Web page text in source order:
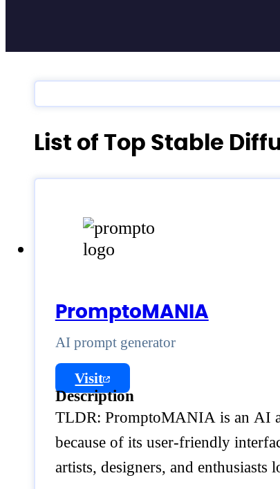
List of Top Stable
PromptoMANIA
AI prompt generator
Visit
Description
TLDR: PromptoMANIA is an AI
because of its user-friendly
artists, designers, and